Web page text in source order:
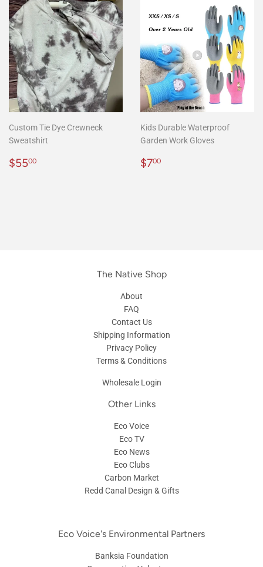
Custom Tie Dye Crewneck
Sweatshirt
Precio
$5500
Kids Durable Waterproof
Garden Work Gloves
Precio
$700
The Native Shop
About
FAQ
Contact Us
Shipping Information
Privacy Policy
Terms & Conditions
Wholesale Login
Other Links
Eco Voice
Eco TV
Eco News
Eco Clubs
Carbon Market
Redd Canal Design & Gifts
Eco Voice's Environmental Partners
Banksia Foundation